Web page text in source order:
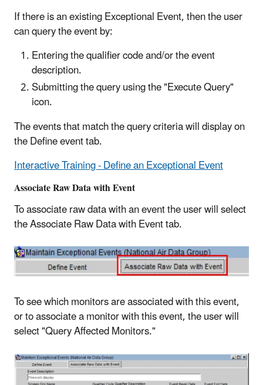
If there is an existing Exceptional Event, then the user
can query the event by:
Entering the qualifier code and/or the event
description.
Submitting the query using the "Execute Query"
icon.
The events that match the query criteria will display on
the Define event tab.
Interactive Training - Define an Exceptional Event
Associate Raw Data with Event
To associate raw data with an event the user will select
the Associate Raw Data with Event tab.
To see which monitors are associated with this event,
or to associate a monitor with this event, the user will
select "Query Affected Monitors."